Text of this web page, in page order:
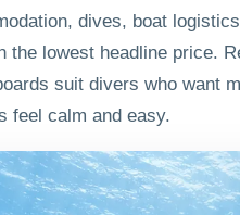
dives, boat
the lowest headline price.
suit divers who want
feel calm and easy.